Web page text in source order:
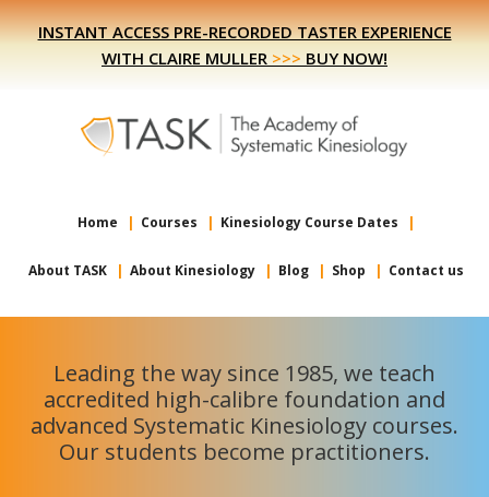
Skip
to
Skip
to
INSTANT ACCESS PRE-RECORDED TASTER EXPERIENCE
WITH CLAIRE MULLER >>> BUY NOW!
Home Courses Kinesiology Course Dates
About TASK About Kinesiology Blog Shop Contact us
Leading the way since 1985, we teach
accredited high-calibre foundation and
advanced Systematic Kinesiology courses.
Our students become practitioners.